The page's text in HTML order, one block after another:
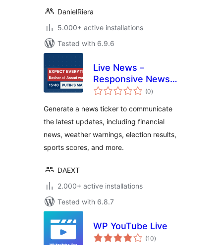
DanielRiera
5.000+ active installations
Tested with 6.9.6
Live News –
Responsive News
Ticker
(0total
ratings
)
Generate a news ticker to communicate
the latest updates, including financial
news, weather warnings, election results,
sports scores, and more.
DAEXT
2.000+ active installations
Tested with 6.8.7
WP YouTube Live
(10total
ratings
)